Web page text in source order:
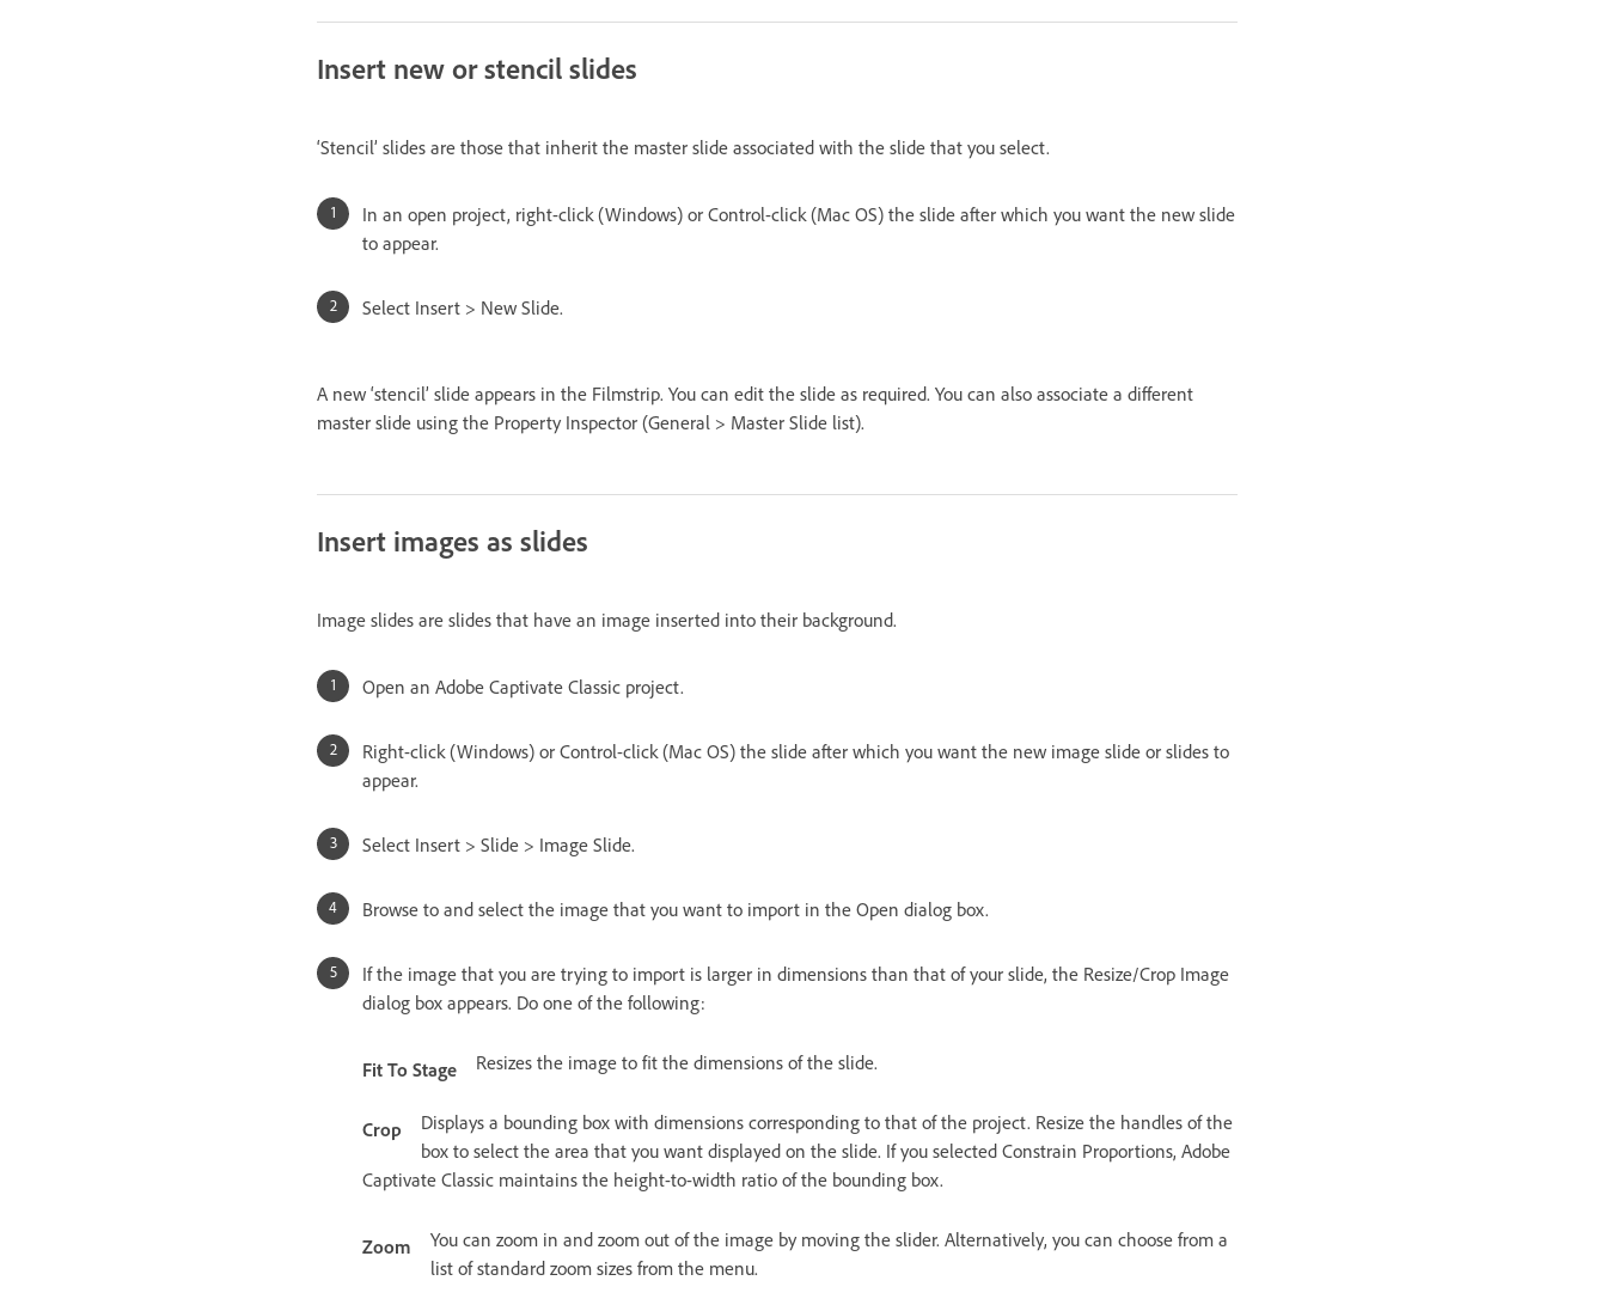
Insert new or stencil slides
‘Stencil’ slides are those that inherit the master slide associated with the slide that you select.
In an open project, right-click (Windows) or Control-click (Mac OS) the slide after which you want the new slide
to appear.
Select Insert > New Slide.
A new ‘stencil’ slide appears in the Filmstrip. You can edit the slide as required. You can also associate a different
master slide using the Property Inspector (General > Master Slide list).
Insert images as slides
Image slides are slides that have an image inserted into their background.
Open an Adobe Captivate Classic project.
Right-click (Windows) or Control-click (Mac OS) the slide after which you want the new image slide or slides to
appear.
Select Insert > Slide > Image Slide.
Browse to and select the image that you want to import in the Open dialog box.
If the image that you are trying to import is larger in dimensions than that of your slide, the Resize/Crop Image
dialog box appears. Do one of the following:
Fit To Stage Resizes the image to fit the dimensions of the slide.
Crop
Displays a bounding box with dimensions corresponding to that of the project. Resize the handles of the
box to select the area that you want displayed on the slide. If you selected Constrain Proportions, Adobe
Captivate Classic maintains the height-to-width ratio of the bounding box.
Zoom
You can zoom in and zoom out of the image by moving the slider. Alternatively, you can choose from a
list of standard zoom sizes from the menu.